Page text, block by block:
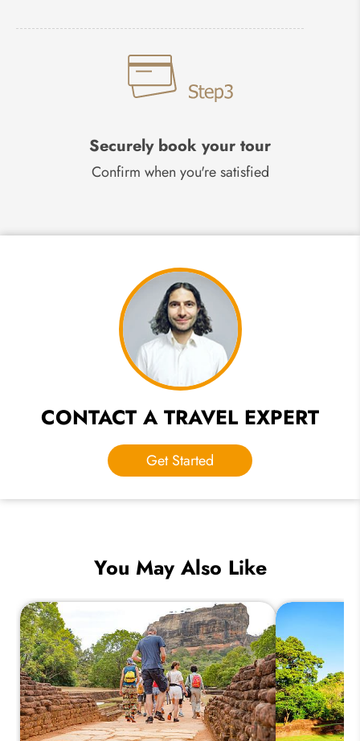
Securely book your tour
Confirm when you're satisfied
CONTACT A TRAVEL EXPERT
Get Started
You May Also Like